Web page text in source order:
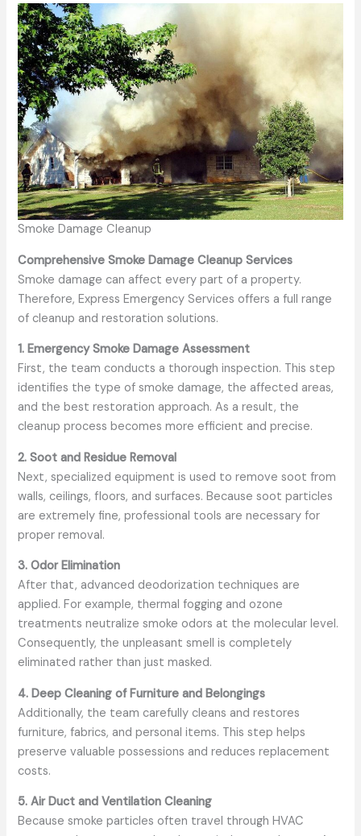
Smoke Damage Cleanup
Comprehensive Smoke Damage Cleanup Services
Smoke damage can affect every part of a property.
Therefore, Express Emergency Services offers a full range
of cleanup and restoration solutions.
1. Emergency Smoke Damage Assessment
First, the team conducts a thorough inspection. This step
identifies the type of smoke damage, the affected areas,
and the best restoration approach. As a result, the
cleanup process becomes more efficient and precise.
2. Soot and Residue Removal
Next, specialized equipment is used to remove soot from
walls, ceilings, floors, and surfaces. Because soot particles
are extremely fine, professional tools are necessary for
proper removal.
3. Odor Elimination
After that, advanced deodorization techniques are
applied. For example, thermal fogging and ozone
treatments neutralize smoke odors at the molecular level.
Consequently, the unpleasant smell is completely
eliminated rather than just masked.
4. Deep Cleaning of Furniture and Belongings
Additionally, the team carefully cleans and restores
furniture, fabrics, and personal items. This step helps
preserve valuable possessions and reduces replacement
costs.
5. Air Duct and Ventilation Cleaning
Because smoke particles often travel through HVAC